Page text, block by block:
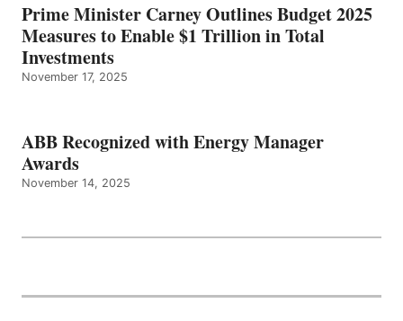
Prime Minister Carney Outlines Budget 2025
Measures to Enable $1 Trillion in Total
Investments
November 17, 2025
ABB Recognized with Energy Manager
Awards
November 14, 2025